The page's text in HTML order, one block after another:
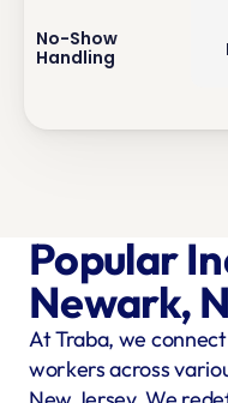
No-Show
Handling
Popular
Newark,
At Traba, we
workers across